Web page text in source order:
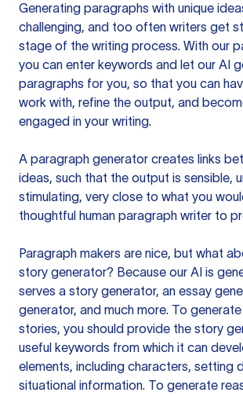
Generating paragraphs with unique
challenging, and too often writers get
stage of the writing process. With our
you can enter keywords and let our AI
paragraphs for you, so that you can
work with, refine the output, and
engaged in your writing.
A paragraph generator creates links
ideas, such that the output is sensible,
stimulating, very close to what you
thoughtful human paragraph writer to
Paragraph makers are nice, but what
story generator? Because our AI is
serves a story generator, an essay
generator, and much more. To
stories, you should provide the story
useful keywords from which it can
elements, including characters, setting
situational information. To generate